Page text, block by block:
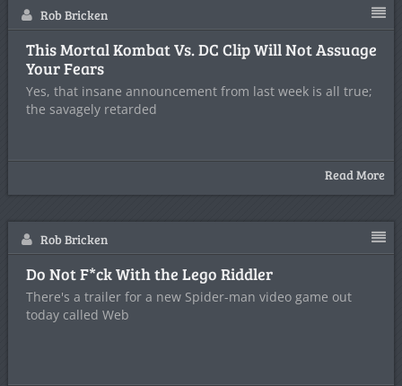
Rob Bricken
This Mortal Kombat Vs. DC Clip Will Not Assuage
Your Fears
Yes, that insane announcement from last week is all true;
the savagely retarded
Read More
Rob Bricken
Do Not F*ck With the Lego Riddler
There's a trailer for a new Spider-man video game out
today called Web